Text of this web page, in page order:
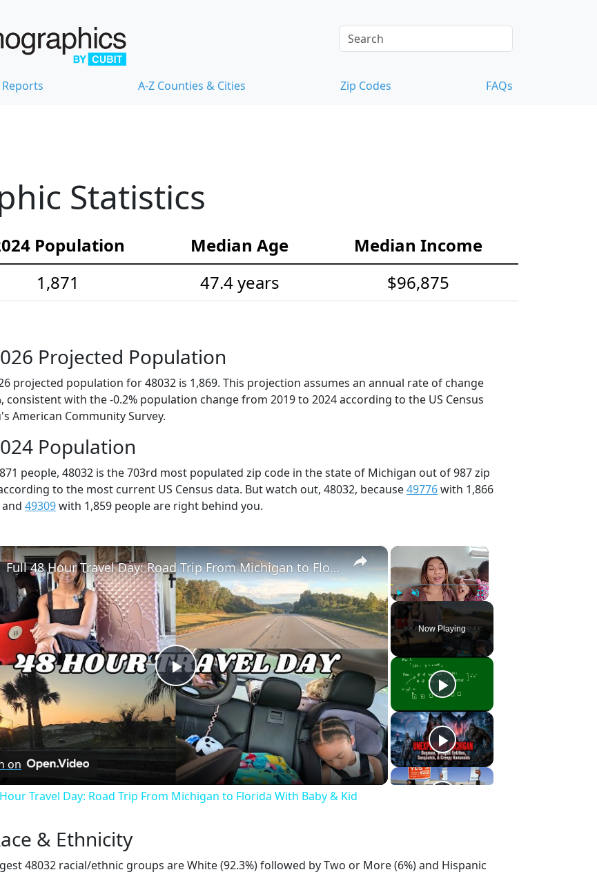
A-Z Counties & Cities Zip Codes FAQs
Statistics
Population Median Age
Median Income
1,871 47.4 years $96,875
Projected Population
projected population for 48032 is 1,869. This projection assumes an annual rate of change
consistent with the -0.2% population change from 2019 to 2024 according to the US Census
American Community Survey.
Population
people, 48032 is the 703rd most populated zip code in the state of Michigan out of 987 zip
to the most current US Census data. But watch out, 48032, because49776with 1,866
49309with 1,859 people are right behind you.
×
Play Unmute Fullscreen
Now Playing
×
Play
Video
Full 48 Hour Travel Day: Road Trip From Michigan to Florida With Baby & Kid
on
Travel Day: Road Trip From Michigan to Florida With Baby & Kid
& Ethnicity
48032 racial/ethnic groups are White (92.3%) followed by Two or More (6%) and Hispanic